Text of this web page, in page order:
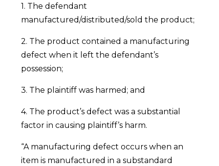
1. The defendant
manufactured/distributed/sold the product;
2. The product contained a manufacturing
defect when it left the defendant’s
possession;
3. The plaintiff was harmed; and
4. The product’s defect was a substantial
factor in causing plaintiff’s harm.
“A manufacturing defect occurs when an
item is manufactured in a substandard